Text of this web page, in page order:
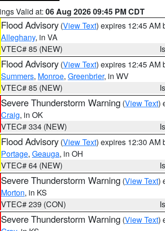
Valid at: 06 Aug 2026 09:45 PM CDT
Flood Advisory (View Text) expires 12:45 AM
Alleghany, in VA
VTEC# 85 (NEW)
Flood Advisory (View Text) expires 12:45 AM
Summers, Monroe, Greenbrier, in WV
VTEC# 85 (NEW)
Severe Thunderstorm Warning (View Text)
Craig, in OK
VTEC# 334 (NEW)
Flood Advisory (View Text) expires 12:30 AM
Portage, Geauga, in OH
VTEC# 64 (NEW)
Severe Thunderstorm Warning (View Text)
Morton, in KS
VTEC# 239 (CON)
Severe Thunderstorm Warning (View Text)